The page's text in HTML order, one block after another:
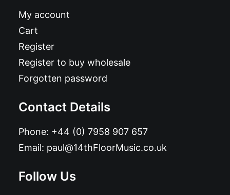
My account
Cart
Register
Register to buy wholesale
Forgotten password
Contact Details
Phone: +44 (0) 7958 907 657
Email: paul@14thFloorMusic.co.uk
Follow Us